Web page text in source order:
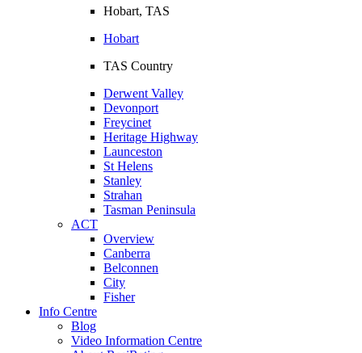
Hobart, TAS
Hobart
TAS Country
Derwent Valley
Devonport
Freycinet
Heritage Highway
Launceston
St Helens
Stanley
Strahan
Tasman Peninsula
ACT
Overview
Canberra
Belconnen
City
Fisher
Info Centre
Blog
Video Information Centre